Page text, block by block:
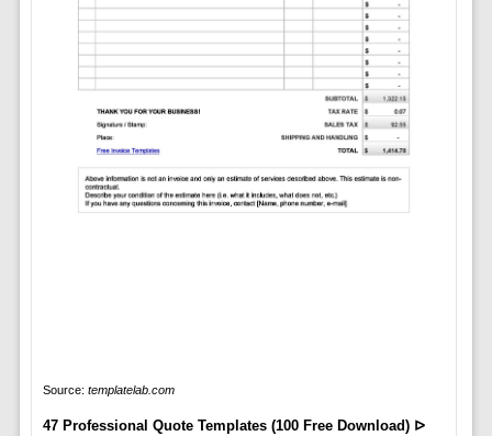
Source: templatelab.com
47 Professional Quote Templates (100 Free Download) ᐅ